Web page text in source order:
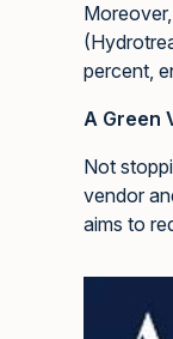
percent,
A Green
Not
vendor
aims to